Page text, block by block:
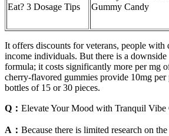
Eat? 3 Dosage Tips​​
Gummy Candy
It offers discounts for veterans, people
income individuals. But there is a
formula; it costs significantly more per mg
cherry-flavored gummies provide 10mg per
bottles of 15 or 30 pieces.
Q： Elevate Your Mood with Tranquil
A： Because there is limited research on